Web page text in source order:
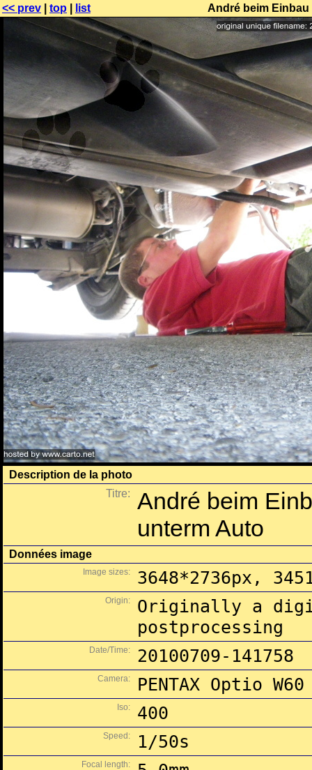
<< prev top list André beim
Description de la photo
Titre:
André beim
unterm Auto
Données image
Image sizes: 3648*2736px,
Origin:
Originally a
postprocessing
Date/Time: 20100709-141758
Camera: PENTAX Optio W60
Iso: 400
Speed: 1/50s
Focal length: